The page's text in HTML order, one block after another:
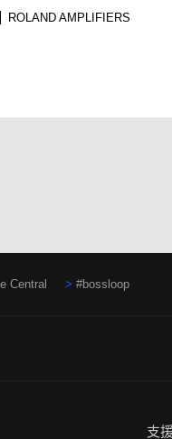
ROLAND AMPLIFIERS
Central #bossloop
支